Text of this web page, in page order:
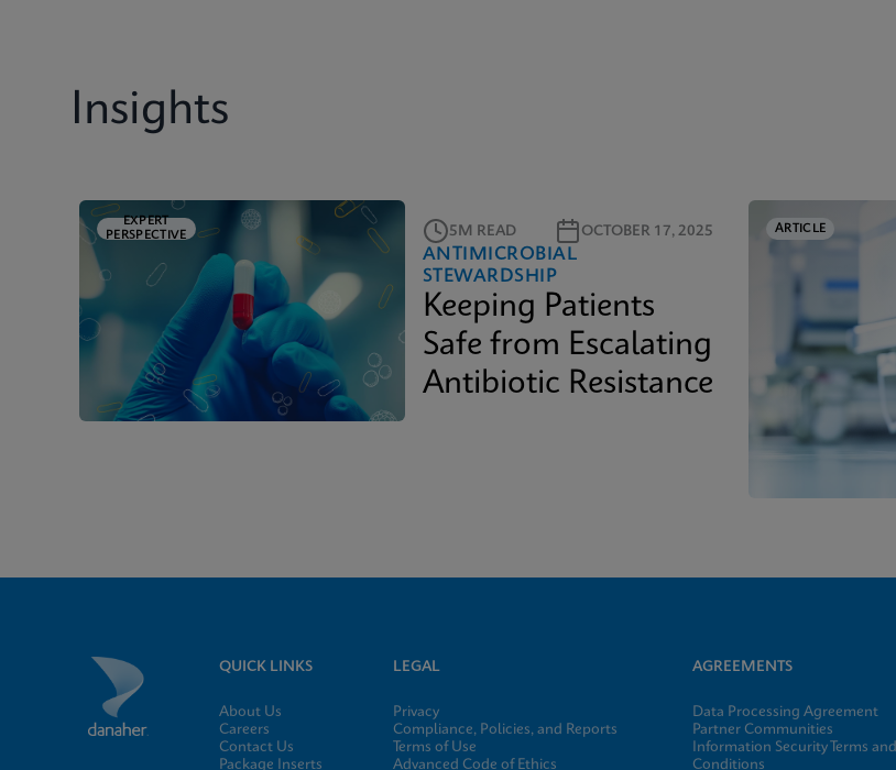
Insights
EXPERT
PERSPECTIVE
5M READ OCTOBER 17, 2025
ANTIMICROBIAL
STEWARDSHIP
Keeping Patients
Safe from Escalating
Antibiotic Resistance
ARTICLE
QUICK LINKS
About Us
Careers
Contact Us
Package Inserts
LEGAL
Privacy
Compliance, Policies, and Reports
Terms of Use
Advanced Code of Ethics
AGREEMENTS
Data Processing Agreement
Partner Communities
Information Security Terms and
Conditions